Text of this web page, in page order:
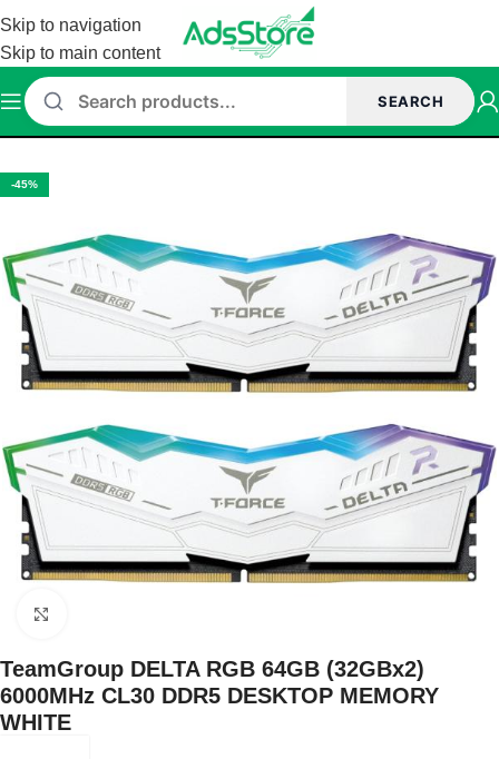
Skip to navigation
Skip to main content
SEARCH
Memory (Ram)/TeamGroup Memory Teamgroup DDR5 Memory
-45%
TeamGroup DELTA RGB 64GB (32GBx2)
6000MHz CL30 DDR5 DESKTOP MEMORY
WHITE